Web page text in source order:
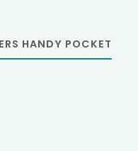
HANDY POCKET